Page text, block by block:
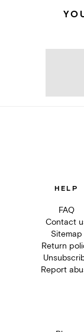
HELP
FAQ
Contact
Sitemap
Return
Report